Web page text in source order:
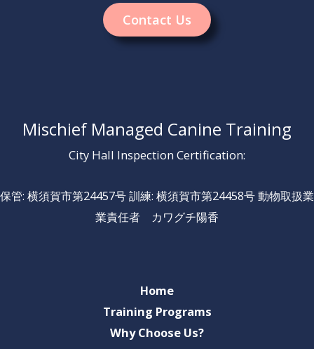
Contact Us
Mischief Managed Canine Training
City Hall Inspection Certification:
保管: 横須賀市第24457号 訓練: 横須賀市第24458号 動物取扱業
業責任者 カワグチ陽香
Home
Training Programs
Why Choose Us?